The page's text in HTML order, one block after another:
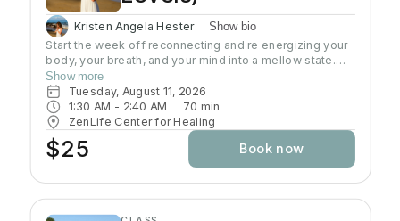
Kristen Angela Hester Show bio
Start the week off reconnecting and re energizing your
body, your breath, and your mind into a mellow state.
This class is an all level slow flow that includes focus
on alignment, sequences, and breath work. Perfect for
beginners, advanced students, and everyone in
between. This is a time to let go of the weekend, and
start the week focusing on the present moment.
Show more
Tuesday, August 11, 2026
1:30 AM - 2:40 AM 70 min
ZenLife Center for Healing
$25 Book now